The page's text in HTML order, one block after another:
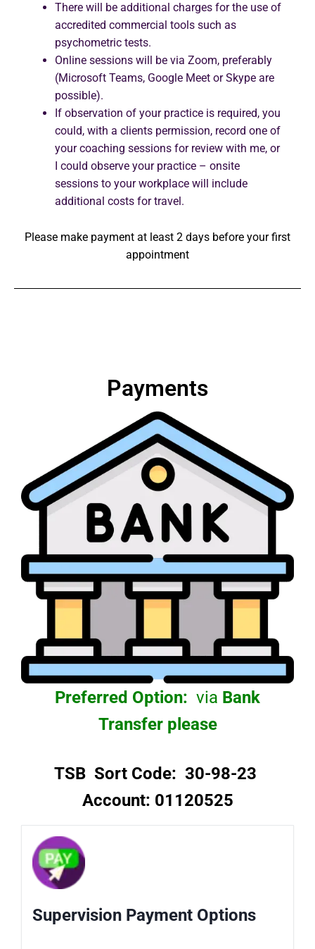
There will be additional charges for the use of
accredited commercial tools such as
psychometric tests.
Online sessions will be via Zoom, preferably
(Microsoft Teams, Google Meet or Skype are
possible).
If observation of your practice is required, you
could, with a clients permission, record one of
your coaching sessions for review with me, or
I could observe your practice – onsite
sessions to your workplace will include
additional costs for travel.
Please make payment at least 2 days before your first
appointment
Payments
Preferred Option: via Bank
Transfer please
TSB Sort Code: 30-98-23
Account: 01120525
Supervision Payment Options